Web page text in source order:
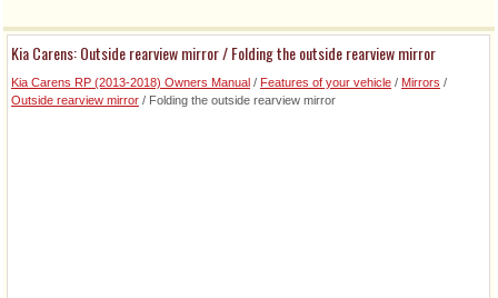
Kia Carens: Outside rearview mirror / Folding the outside rearview mirror
Kia Carens RP (2013-2018) Owners Manual / Features of your vehicle / Mirrors /
Outside rearview mirror / Folding the outside rearview mirror